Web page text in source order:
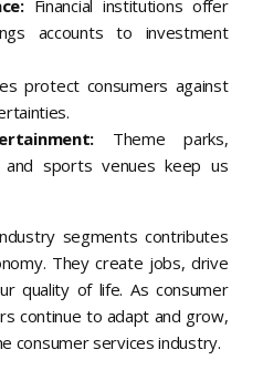
Financial institutions offer
accounts to investment
protect consumers against
Theme parks,
and sports venues keep us
segments contributes
They create jobs, drive
quality of life. As consumer
continue to adapt and grow,
consumer services industry.